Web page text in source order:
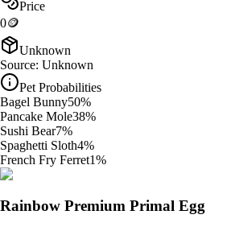
Price
0🪙
Unknown
Source: Unknown
Pet Probabilities
Bagel Bunny50%
Pancake Mole38%
Sushi Bear7%
Spaghetti Sloth4%
French Fry Ferret1%
Rainbow Premium Primal Egg